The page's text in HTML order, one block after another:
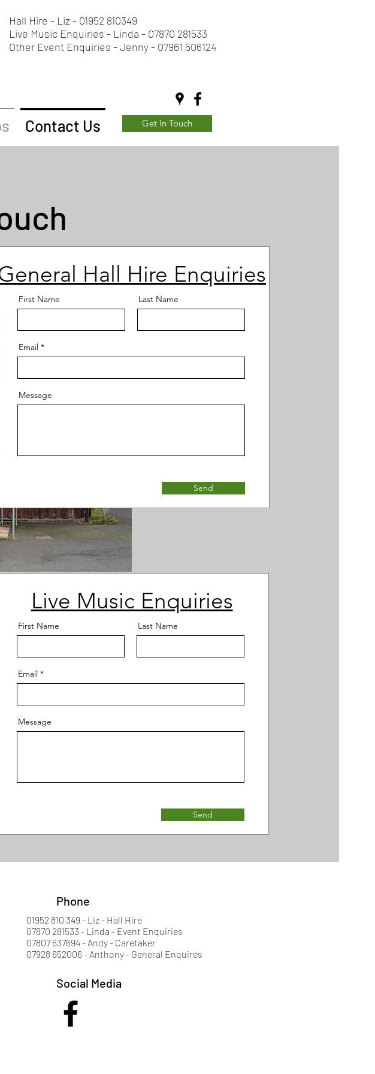
Hall Hire - Liz - 01952 810349
Live Music Enquiries - Linda - 07870 281533
Other Event Enquiries - Jenny - 07961 506124
Contact Us Get In Touch
Hall Hire Enquiries
First Name Last Name
Email
Message
Send
Live Music Enquiries
First Name Last Name
Email
Message
Send
Phone
01952 810 349 - Liz - Hall Hire
07870 281533 - Linda - Event Enquiries
07807 637694 - Andy - Caretaker
07928 652006 - Anthony - General Enquires
Social Media